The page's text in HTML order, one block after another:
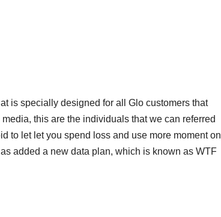
is specially designed for all Glo customers that
this are the individuals that we can referred
to let let you spend loss and use more moment on
added a new data plan, which is known as WTF